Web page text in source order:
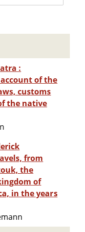
:
of the
customs
the native
from
the
of
in the years